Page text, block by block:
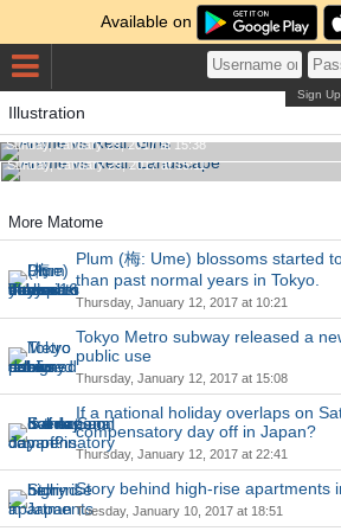
Available on
Sign Up
Illustration
Anime vs Real: Girls
Sunday, January 29, 2017 at 15:38
Anime vs Real: Landscape
Sunday, January 29, 2017 at 15:11
More Matome
Plum (梅: Ume) blossoms started
than past normal years in Tokyo.
Thursday, January 12, 2017 at 10:21
Tokyo Metro subway released a
public use
Thursday, January 12, 2017 at 15:08
If a national holiday overlaps on
compensatory day off in Japan?
Thursday, January 12, 2017 at 22:41
Story behind high-rise apartments
Tuesday, January 10, 2017 at 18:51